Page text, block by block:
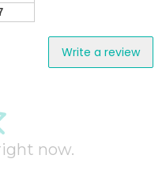
Write a review
now.